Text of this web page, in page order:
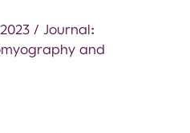
/ Journal:
and